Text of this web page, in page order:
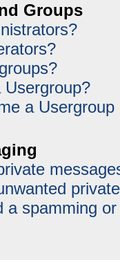
Groups
Usergroup?
a
a spamming